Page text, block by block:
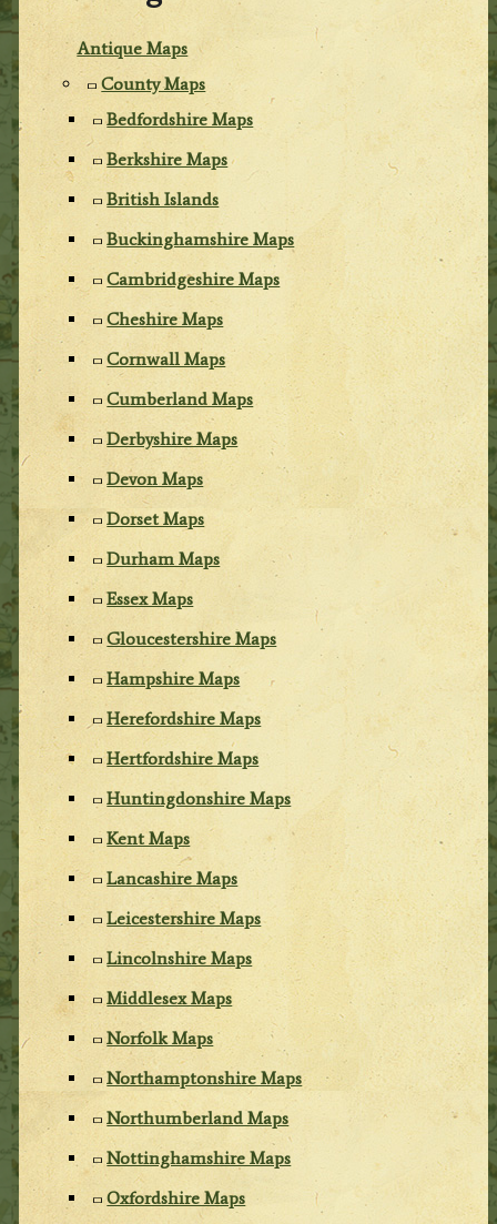
Antique Maps
County Maps
Bedfordshire Maps
Berkshire Maps
British Islands
Buckinghamshire Maps
Cambridgeshire Maps
Cheshire Maps
Cornwall Maps
Cumberland Maps
Derbyshire Maps
Devon Maps
Dorset Maps
Durham Maps
Essex Maps
Gloucestershire Maps
Hampshire Maps
Herefordshire Maps
Hertfordshire Maps
Huntingdonshire Maps
Kent Maps
Lancashire Maps
Leicestershire Maps
Lincolnshire Maps
Middlesex Maps
Norfolk Maps
Northamptonshire Maps
Northumberland Maps
Nottinghamshire Maps
Oxfordshire Maps